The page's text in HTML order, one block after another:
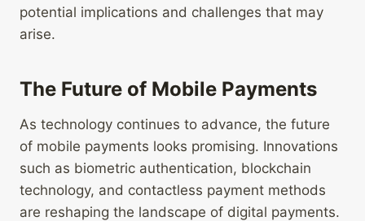
potential implications and challenges that may
arise.
The Future of Mobile Payments
As technology continues to advance, the future
of mobile payments looks promising. Innovations
such as biometric authentication, blockchain
technology, and contactless payment methods
are reshaping the landscape of digital payments.